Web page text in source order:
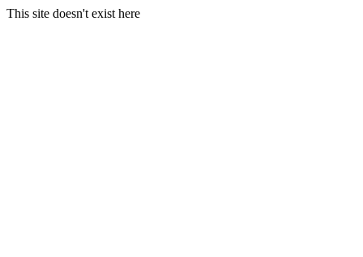
This site doesn't exist here